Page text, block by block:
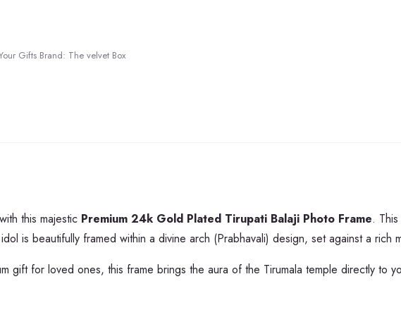
Gifts Brand: The velvet Box
this majestic Premium 24k Gold Plated Tirupati Balaji Photo Frame.
is beautifully framed within a divine arch (Prabhavali) design, set against a rich
gift for loved ones, this frame brings the aura of the Tirumala temple directly to